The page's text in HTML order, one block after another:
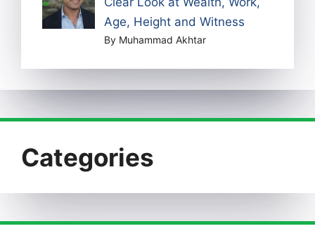
Age, Height and Witness
By Muhammad Akhtar
Categories